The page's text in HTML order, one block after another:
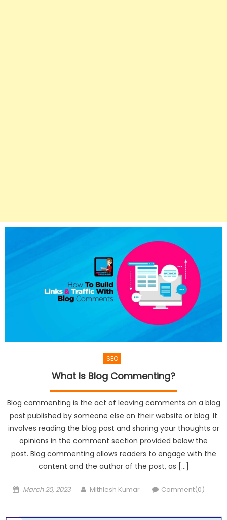
SEO
What Is Blog Commenting?
Blog commenting is the act of leaving comments on a blog
post published by someone else on their website or blog. It
involves reading the blog post and sharing your thoughts or
opinions in the comment section provided below the
post. Blog commenting allows readers to engage with the
content and the author of the post, as […]
Posted
March 20, 2023 Author
Mithlesh Kumar Comment(0)